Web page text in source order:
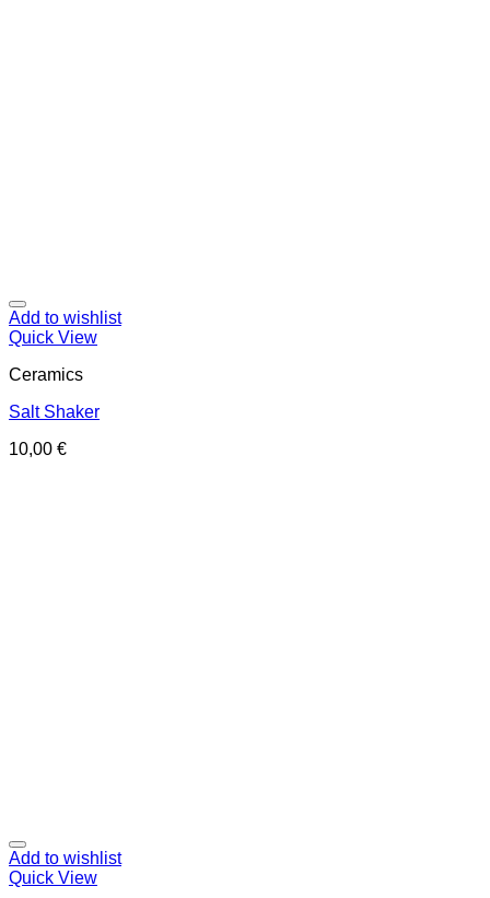
Add to wishlist
Quick View
Ceramics
Salt Shaker
10,00 €
Add to wishlist
Quick View